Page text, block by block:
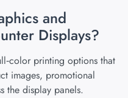
and
Displays?
printing options that
images, promotional
the display panels.